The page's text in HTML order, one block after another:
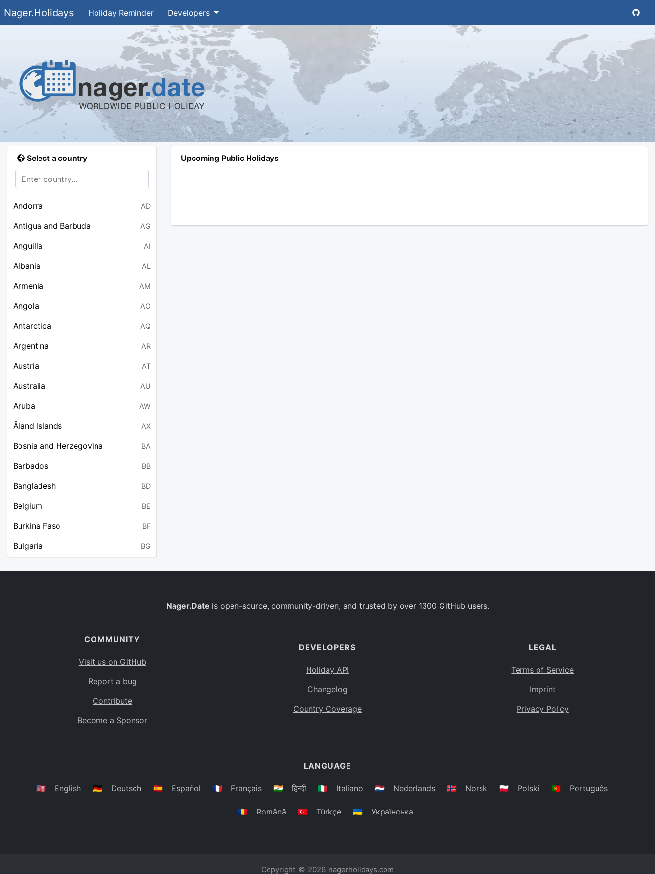
Nager.Holidays Holiday Reminder Developers
Select a country
Andorra AD
Antigua and Barbuda AG
Anguilla AI
Albania AL
Armenia AM
Angola AO
Antarctica AQ
Argentina AR
Austria AT
Australia AU
Aruba AW
Åland Islands AX
Bosnia and Herzegovina BA
Barbados BB
Bangladesh BD
Belgium BE
Burkina Faso BF
Bulgaria BG
BO
Caribbean Netherlands
BS
Belarus
Upcoming Public Holidays
Nager.Date is open-source, community-driven, and trusted by over 1300 GitHub users.
COMMUNITY
Visit us on GitHub
Report a bug
Contribute
Become a Sponsor
DEVELOPERS
Holiday API
Changelog
Country Coverage
LEGAL
Terms of Service
Imprint
Privacy Policy
LANGUAGE
🇺🇸 English 🇩🇪 Deutsch 🇪🇸 Español 🇫🇷 Français 🇮🇳 हिन्दी 🇮🇹 Italiano 🇳🇱 Nederlands 🇳🇴 Norsk 🇵🇱 Polski 🇵🇹 Português
🇷🇴 Română 🇹🇷 Türkçe 🇺🇦 Українська
Copyright © 2026 nagerholidays.com